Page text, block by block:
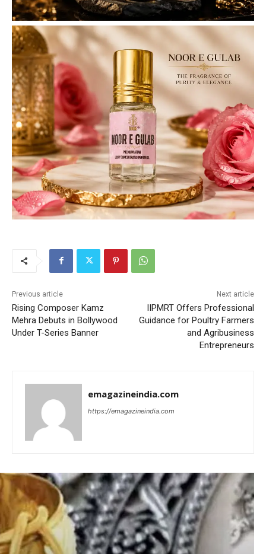
Previous article
Rising Composer Kamz
Mehra Debuts in Bollywood
Under T-Series Banner
Next article
IIPMRT Offers Professional
Guidance for Poultry Farmers
and Agribusiness
Entrepreneurs
emagazineindia.com
https://emagazineindia.com